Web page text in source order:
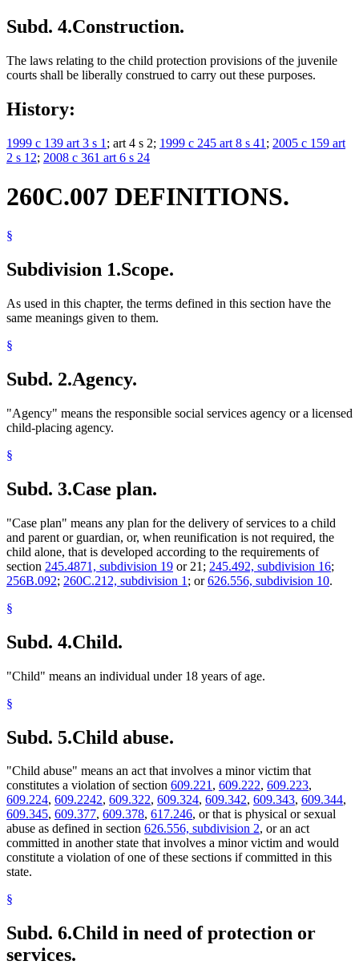
Subd. 4.Construction.
The laws relating to the child protection provisions of the juvenile
courts shall be liberally construed to carry out these purposes.
History:
1999 c 139 art 3 s 1 ; art 4 s 2; 1999 c 245 art 8 s 41 ; 2005 c 159 art
2 s 12; 2008 c 361 art 6 s 24
260C.007 DEFINITIONS.
§
Subdivision 1.Scope.
As used in this chapter, the terms defined in this section have the
same meanings given to them.
§
Subd. 2.Agency.
"Agency" means the responsible social services agency or a licensed
child-placing agency.
§
Subd. 3.Case plan.
"Case plan" means any plan for the delivery of services to a child
and parent or guardian, or, when reunification is not required, the
child alone, that is developed according to the requirements of
section 245.4871, subdivision 19 or 21; 245.492, subdivision 16;
256B.092; 260C.212, subdivision 1 ; or626.556, subdivision 10.
§
Subd. 4.Child.
"Child" means an individual under 18 years of age.
§
Subd. 5.Child abuse.
"Child abuse" means an act that involves a minor victim that
constitutes a violation of section 609.221, 609.222, 609.223,
609.224, 609.2242, 609.322, 609.324, 609.342, 609.343, 609.344,
609.345, 609.377, 609.378, 617.246, or that is physical or sexual
abuse as defined in section 626.556, subdivision 2, or an act
committed in another state that involves a minor victim and would
constitute a violation of one of these sections if committed in this
state.
§
Subd. 6.Child in need of protection or
services.